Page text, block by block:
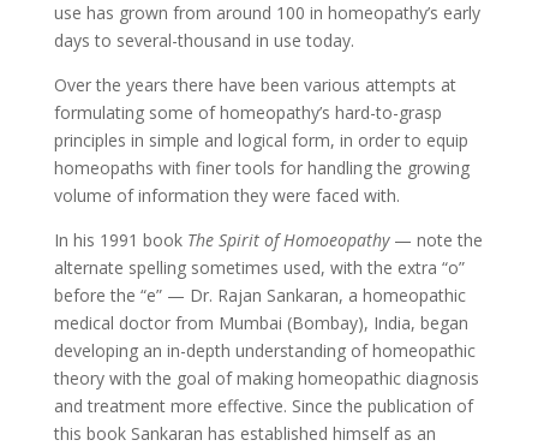
use has grown from around 100 in homeopathy’s early
days to several-thousand in use today.
Over the years there have been various attempts at
formulating some of homeopathy’s hard-to-grasp
principles in simple and logical form, in order to equip
homeopaths with finer tools for handling the growing
volume of information they were faced with.
In his 1991 book The Spirit of Homoeopathy— note the
alternate spelling sometimes used, with the extra “o”
before the “e” — Dr. Rajan Sankaran, a homeopathic
medical doctor from Mumbai (Bombay), India, began
developing an in-depth understanding of homeopathic
theory with the goal of making homeopathic diagnosis
and treatment more effective. Since the publication of
this book Sankaran has established himself as an